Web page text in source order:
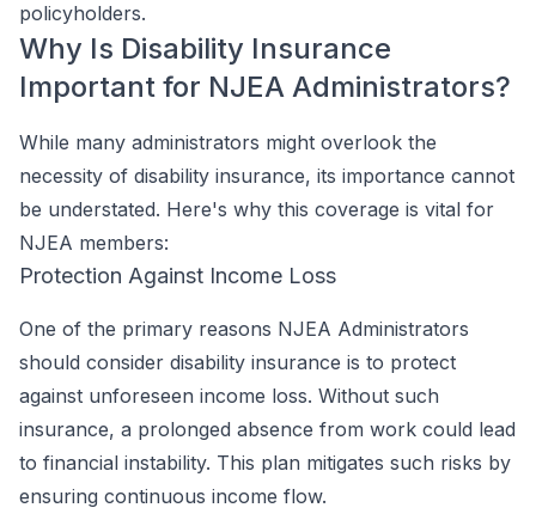
policyholders.
Why Is Disability Insurance
Important for NJEA Administrators?
While many administrators might overlook the
necessity of disability insurance, its importance cannot
be understated. Here's why this coverage is vital for
NJEA members:
Protection Against Income Loss
One of the primary reasons NJEA Administrators
should consider disability insurance is to protect
against unforeseen income loss. Without such
insurance, a prolonged absence from work could lead
to financial instability. This plan mitigates such risks by
ensuring continuous income flow.